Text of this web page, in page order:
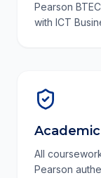
Pearson
with ICT
All
Pearson